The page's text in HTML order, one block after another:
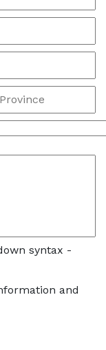
syntax -
and